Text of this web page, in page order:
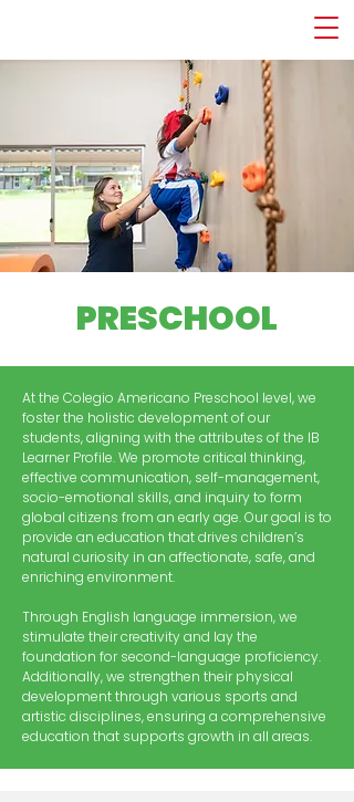
PRESCHOOL
At the Colegio Americano Preschool level, we
foster the holistic development of our
students, aligning with the attributes of the IB
Learner Profile. We promote critical thinking,
effective communication, self-management,
socio-emotional skills, and inquiry to form
global citizens from an early age. Our goal is to
provide an education that drives children’s
natural curiosity in an affectionate, safe, and
enriching environment.
Through English language immersion, we
stimulate their creativity and lay the
foundation for second-language proficiency.
Additionally, we strengthen their physical
development through various sports and
artistic disciplines, ensuring a comprehensive
education that supports growth in all areas.